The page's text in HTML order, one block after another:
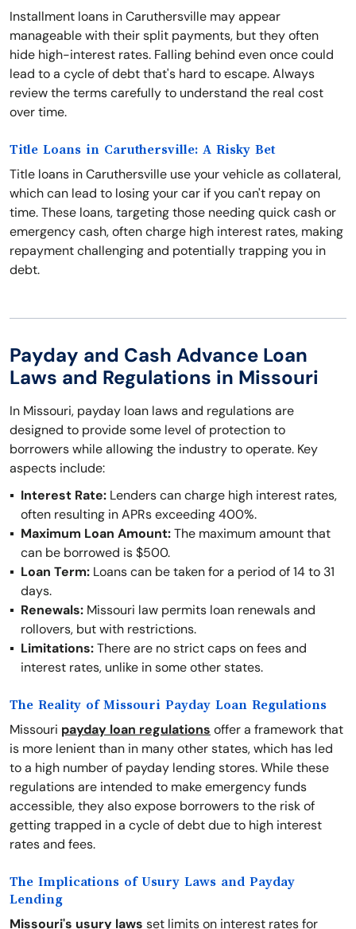
Installment loans in Caruthersville may appear
manageable with their split payments, but they often
hide high-interest rates. Falling behind even once could
lead to a cycle of debt that's hard to escape. Always
review the terms carefully to understand the real cost
over time.
Title Loans in Caruthersville: A Risky Bet
Title loans in Caruthersville use your vehicle as collateral,
which can lead to losing your car if you can't repay on
time. These loans, targeting those needing quick cash or
emergency cash, often charge high interest rates, making
repayment challenging and potentially trapping you in
debt.
Payday and Cash Advance Loan
Laws and Regulations in Missouri
In Missouri, payday loan laws and regulations are
designed to provide some level of protection to
borrowers while allowing the industry to operate. Key
aspects include:
Interest Rate: Lenders can charge high interest rates,
often resulting in APRs exceeding 400%.
Maximum Loan Amount:The maximum amount that
can be borrowed is $500.
Loan Term: Loans can be taken for a period of 14 to 31
days.
Renewals: Missouri law permits loan renewals and
rollovers, but with restrictions.
Limitations:There are no strict caps on fees and
interest rates, unlike in some other states.
The Reality of Missouri Payday Loan Regulations
Missouri payday loan regulations offer a framework that
is more lenient than in many other states, which has led
to a high number of payday lending stores. While these
regulations are intended to make emergency funds
accessible, they also expose borrowers to the risk of
getting trapped in a cycle of debt due to high interest
rates and fees.
The Implications of Usury Laws and Payday
Lending
Missouri's usury laws set limits on interest rates for